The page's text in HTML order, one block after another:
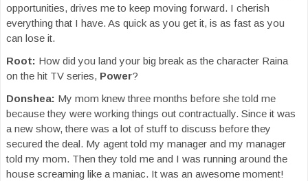
opportunities, drives me to keep moving forward. I cherish
everything that I have. As quick as you get it, is as fast as you
can lose it.
Root: How did you land your big break as the character Raina
on the hit TV series, Power?
Donshea: My mom knew three months before she told me
because they were working things out contractually. Since it was
a new show, there was a lot of stuff to discuss before they
secured the deal. My agent told my manager and my manager
told my mom. Then they told me and I was running around the
house screaming like a maniac. It was an awesome moment!